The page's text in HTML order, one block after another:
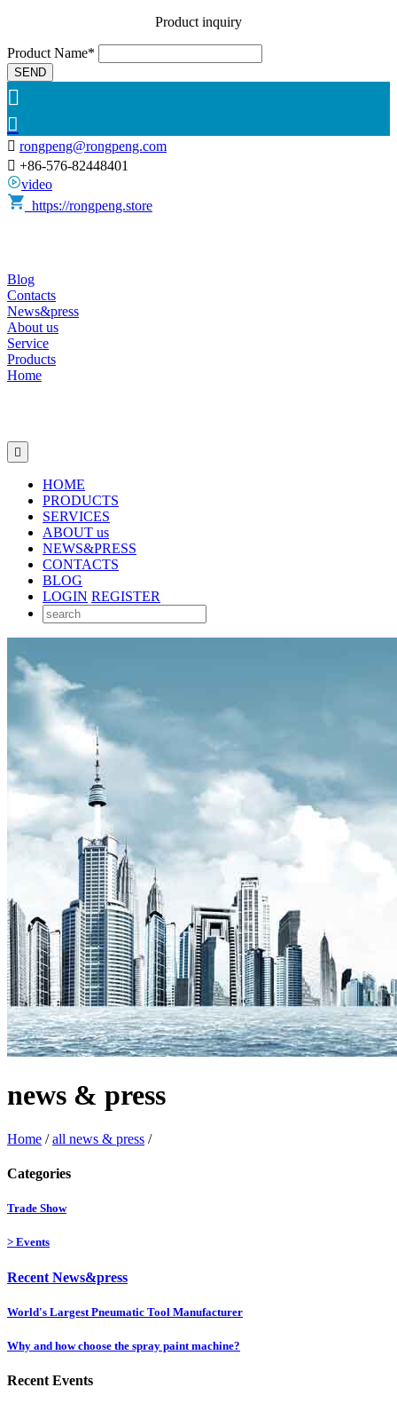
Product inquiry
Product Name*
SEND


 rongpeng@rongpeng.com
 +86-576-82448401
video
https://rongpeng.store
Blog
Contacts
News&press
About us
Service
Products
Home

HOME
PRODUCTS
SERVICES
ABOUT us
NEWS&PRESS
CONTACTS
BLOG
LOGIN REGISTER
news & press
Home /all news & press /
Categories
Trade Show
> Events
Recent News&press
World's Largest Pneumatic Tool Manufacturer
Why and how choose the spray paint machine?
Recent Events